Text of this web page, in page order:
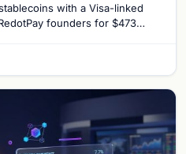
with a Visa-linked
founders for $473